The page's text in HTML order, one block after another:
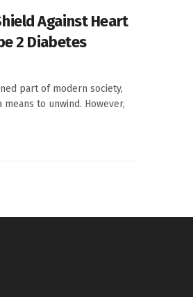
Against Heart
2 Diabetes
part of modern society,
to unwind. However,